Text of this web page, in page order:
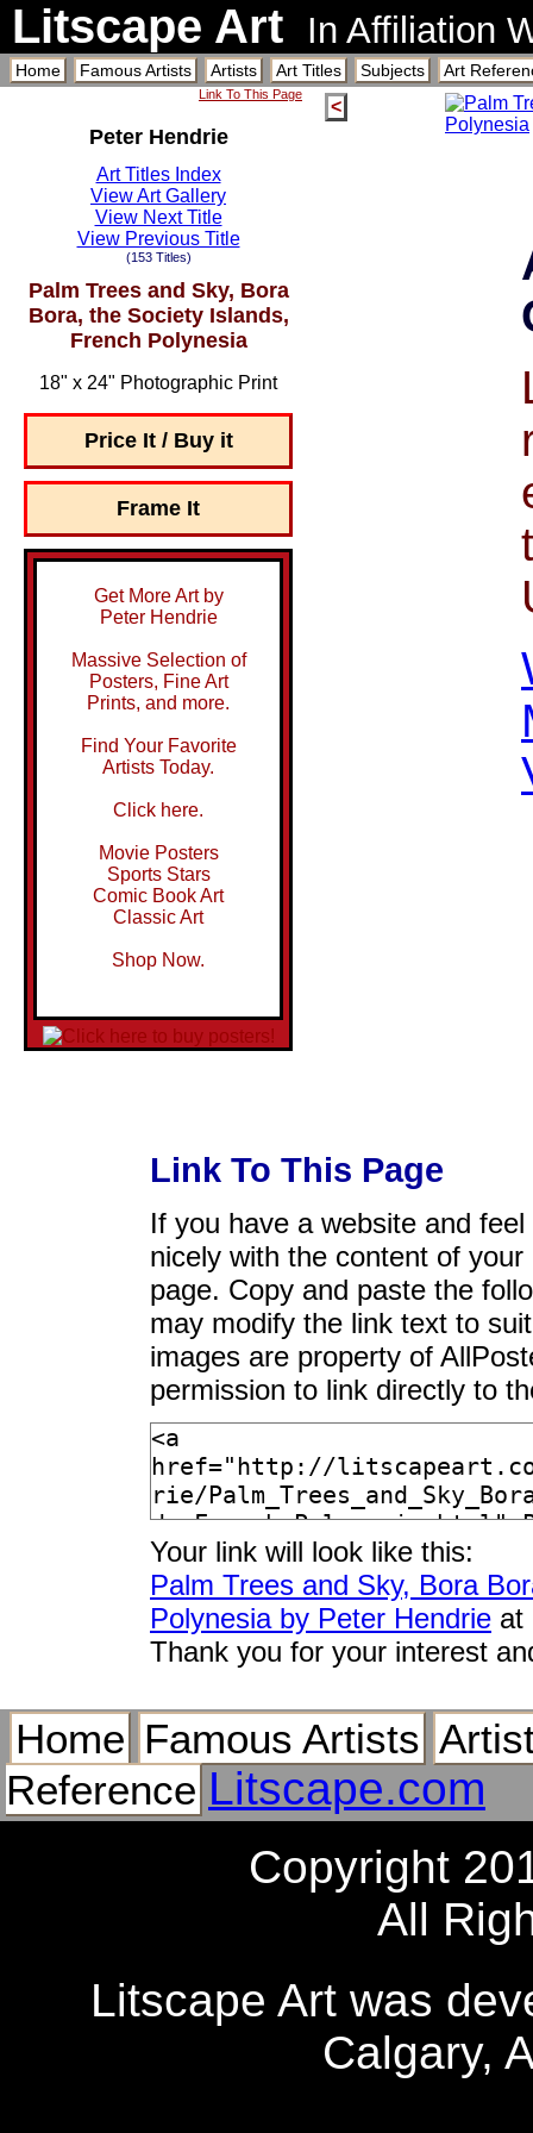
Litscape Art In Affiliation
Home Famous Artists Artists Art Titles Subjects Art
Link To This Page
Peter Hendrie
Art Titles Index
View Art Gallery
View Next Title
View Previous Title
(153 Titles)
Palm Trees and Sky, Bora
Bora, the Society Islands,
French Polynesia
18" x 24" Photographic Print
Price It / Buy it
Frame It
Get More Art by
Peter Hendrie
Massive Selection of
Posters, Fine Art
Prints, and more.
Find Your Favorite
Artists Today.
Click here.
Movie Posters
Sports Stars
Comic Book Art
Classic Art
Shop Now.
<
Link To This Page
If you have a website and
nicely with the content of
page. Copy and paste the
may modify the link text to
images are property of
permission to link directly to
Your link will look like this:
Palm Trees and Sky, Bora
Polynesia by Peter Hendrie at
Thank you for your interest
Home Famous Artists
Reference Litscape.com
Copyright
All
Litscape Art was
Calgary,